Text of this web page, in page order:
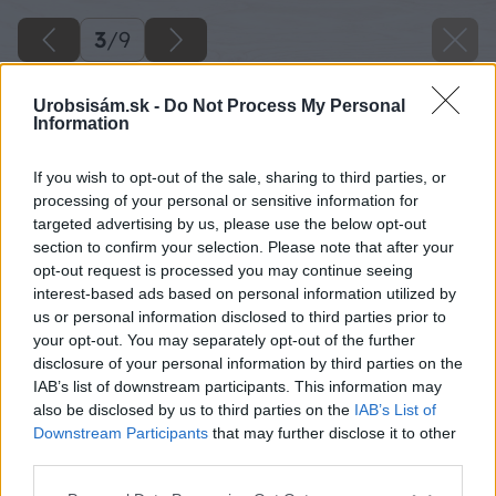
Urobsisám.sk - Do Not Process My Personal
Information
If you wish to opt-out of the sale, sharing to third parties, or
processing of your personal or sensitive information for
targeted advertising by us, please use the below opt-out
section to confirm your selection. Please note that after your
opt-out request is processed you may continue seeing
interest-based ads based on personal information utilized by
us or personal information disclosed to third parties prior to
your opt-out. You may separately opt-out of the further
disclosure of your personal information by third parties on the
IAB’s list of downstream participants. This information may
also be disclosed by us to third parties on the IAB’s List of
Downstream Participants that may further disclose it to other
3/9